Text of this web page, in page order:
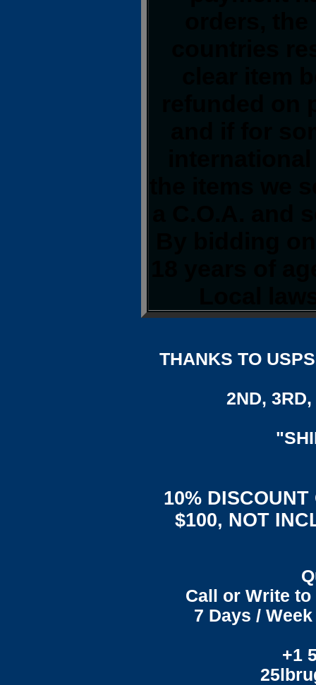
THANKS TO
2ND,
10%
$100, NOT
Call or Write
7 Days /
+1